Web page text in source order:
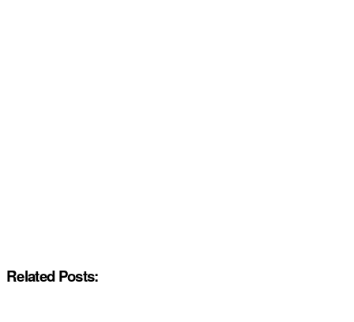
Related Posts: